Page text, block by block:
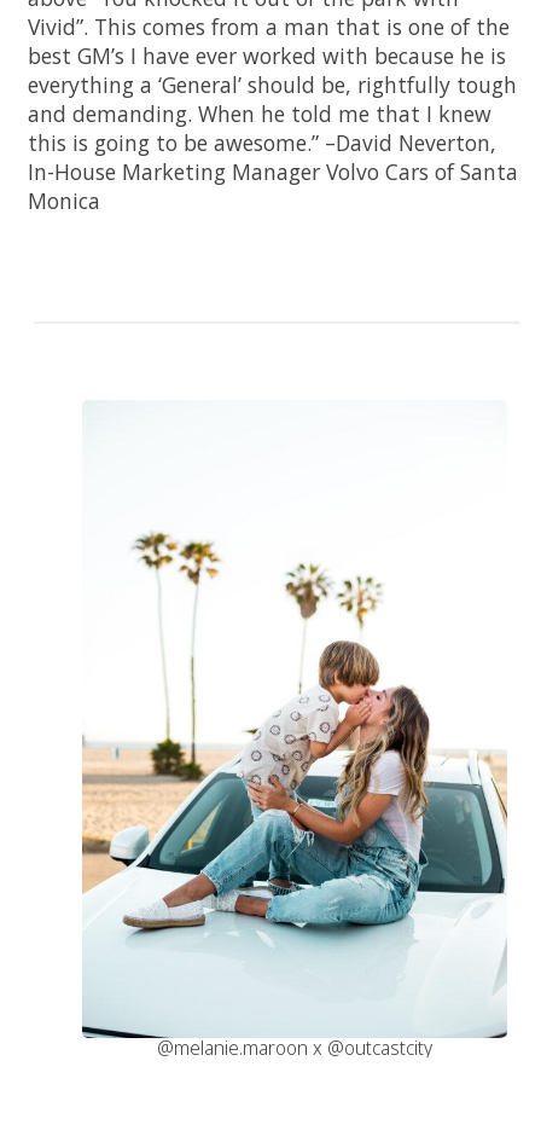
Vivid”. This comes from a man that is one of the
best GM’s I have ever worked with because he is
everything a ‘General’ should be, rightfully tough
and demanding. When he told me that I knew
this is going to be awesome.” –David Neverton,
In-House Marketing Manager Volvo Cars of Santa
Monica
@melanie.maroon x @outcastcity